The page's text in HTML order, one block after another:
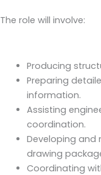
The role will involve:
Producing
Preparing
information.
Assisting
coordination.
Developing
drawing
Coordinating